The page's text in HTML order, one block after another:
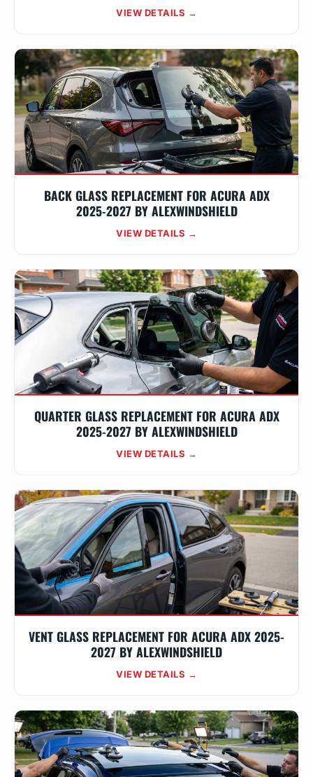
VIEW DETAILS →
BACK GLASS REPLACEMENT FOR ACURA ADX
2025-2027 BY ALEXWINDSHIELD
VIEW DETAILS →
QUARTER GLASS REPLACEMENT FOR ACURA ADX
2025-2027 BY ALEXWINDSHIELD
VIEW DETAILS →
VENT GLASS REPLACEMENT FOR ACURA ADX 2025-
2027 BY ALEXWINDSHIELD
VIEW DETAILS →